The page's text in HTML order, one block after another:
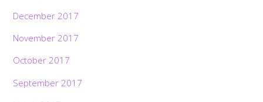
December 2017
November 2017
October 2017
September 2017